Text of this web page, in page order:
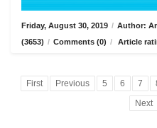
Friday, August 30, 2019 / Author:
(3653) / Comments (0) / Article
First Previous 5 6 7
Next